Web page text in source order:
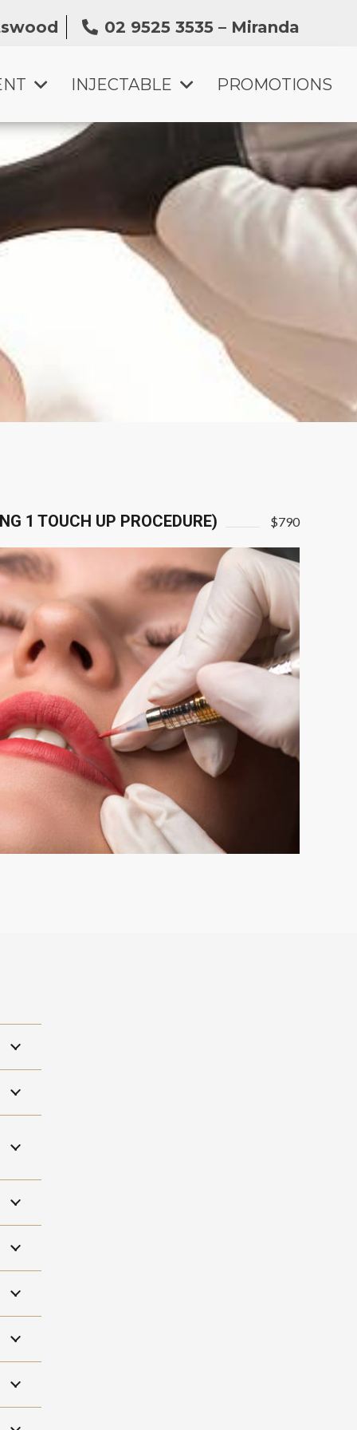
02 9525 3535 – Miranda
INJECTABLE PROMOTIONS
1 TOUCH UP PROCEDURE) $790